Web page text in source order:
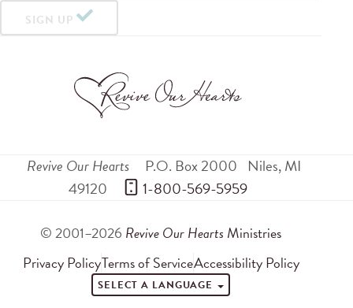
SIGN UP
Revive Our Hearts P.O. Box 2000 Niles,MI
49120
1-800-569-5959
© 2001–2026 Revive Our Hearts Ministries
Privacy PolicyTerms of ServiceAccessibility Policy
SELECT A LANGUAGE